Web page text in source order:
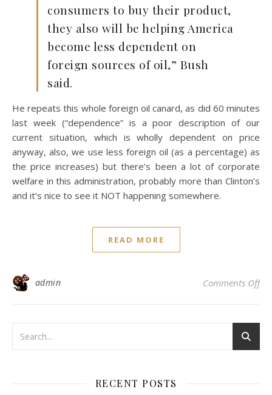
consumers to buy their product,
they also will be helping America
become less dependent on
foreign sources of oil,” Bush
said.
He repeats this whole foreign oil canard, as did 60 minutes
last week (“dependence” is a poor description of our
current situation, which is wholly dependent on price
anyway, also, we use less foreign oil (as a percentage) as
the price increases) but there’s been a lot of corporate
welfare in this administration, probably more than Clinton’s
and it’s nice to see it NOT happening somewhere.
READ MORE
admin Comments Offon
RECENT POSTS